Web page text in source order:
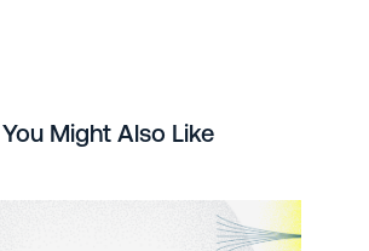
You Might Also Like